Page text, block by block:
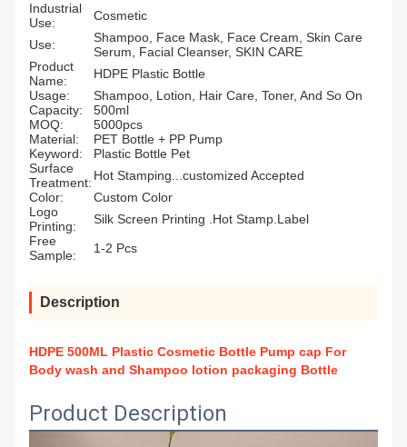
Industrial
Use:
Cosmetic
Use:
Shampoo, Face Mask, Face Cream, Skin Care
Serum, Facial Cleanser, SKIN CARE
Product
Name:
HDPE Plastic Bottle
Usage:
Shampoo, Lotion, Hair Care, Toner, And So On
Capacity:
500ml
MOQ:
5000pcs
Material:
PET Bottle + PP Pump
Keyword:
Plastic Bottle Pet
Surface
Treatment: Hot Stamping...customized Accepted
Color:
Custom Color
Logo
Printing:
Silk Screen Printing .Hot Stamp.Label
Free
Sample:
1-2 Pcs
Description
HDPE 500ML Plastic Cosmetic Bottle Pump cap For
Body wash and Shampoo lotion packaging Bottle
Product Description